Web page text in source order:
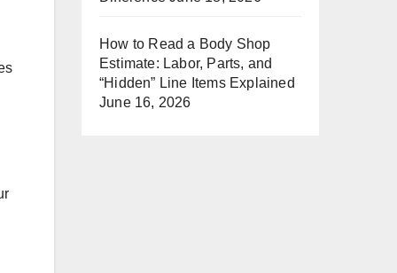
How to Read a Body Shop
Estimate: Labor, Parts, and
“Hidden” Line Items Explained
June 16, 2026